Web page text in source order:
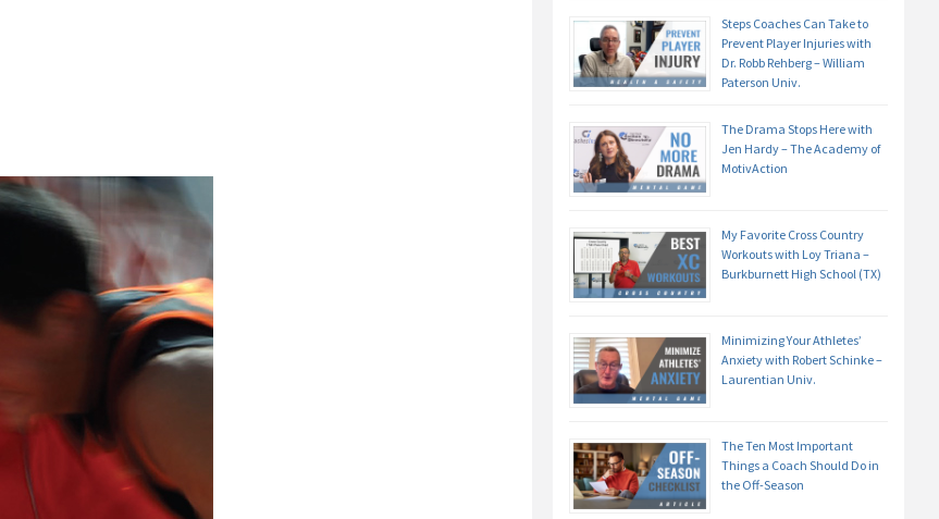
Steps Coaches Can Take to
Prevent Player Injuries with
Dr. Robb Rehberg – William
Paterson Univ.
The Drama Stops Here with
Jen Hardy – The Academy of
MotivAction
My Favorite Cross Country
Workouts with Loy Triana –
Burkburnett High School (TX)
Minimizing Your Athletes’
Anxiety with Robert Schinke –
Laurentian Univ.
The Ten Most Important
Things a Coach Should Do in
the Off-Season